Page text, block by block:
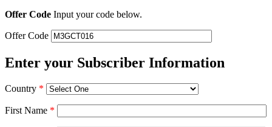
Offer Code Input your code below.
Offer Code
Enter your Subscriber Information
Country *
First Name *